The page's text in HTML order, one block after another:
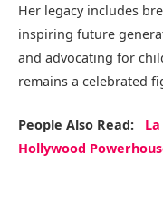
Her legacy includes
inspiring future
and advocating for
remains a celebrated
People Also Read:
Hollywood